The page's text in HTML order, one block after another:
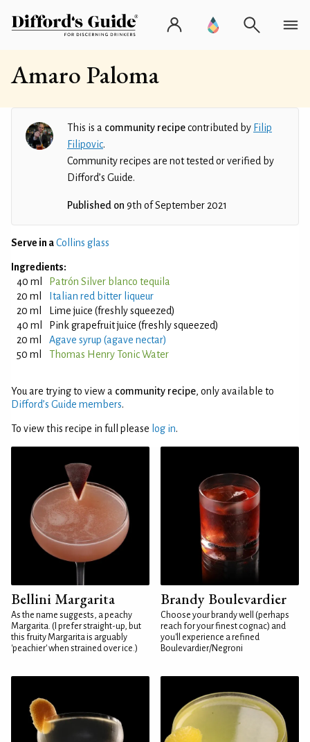
Amaro Paloma
This is a community recipecontributed by Filip
Filipovic.
Community recipes are not tested or verified by
Difford’s Guide.
Published on 9th of September 2021
Serve in aCollins glass
Ingredients:
40 ml
Patrón Silver blanco tequila
20 ml
Italian red bitter liqueur
20 ml
Lime juice (freshly squeezed)
40 ml
Pink grapefruit juice (freshly squeezed)
20 ml
Agave syrup (agave nectar)
50 ml
Thomas Henry Tonic Water
You are trying to view a community recipe, only available to
Difford’s Guide members.
To view this recipe in full please log in.
Bellini Margarita
As the name suggests, a peachy
Margarita. (I prefer straight-up, but
this fruity Margarita is arguably
'peachier' when strained over ice.)
Brandy Boulevardier
Choose your brandy well (perhaps
reach for your finest cognac) and
you'll experience a refined
Boulevardier/Negroni